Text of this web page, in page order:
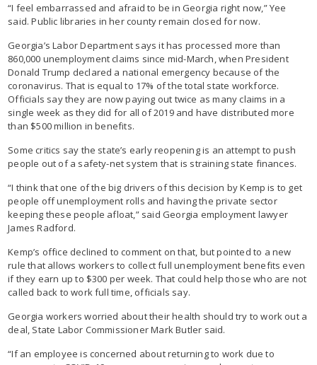
“I feel embarrassed and afraid to be in Georgia right now,” Yee
said. Public libraries in her county remain closed for now.
Georgia’s Labor Department says it has processed more than
860,000 unemployment claims since mid-March, when President
Donald Trump declared a national emergency because of the
coronavirus. That is equal to 17% of the total state workforce.
Officials say they are now paying out twice as many claims in a
single week as they did for all of 2019 and have distributed more
than $500 million in benefits.
Some critics say the state’s early reopening is an attempt to push
people out of a safety-net system that is straining state finances.
“I think that one of the big drivers of this decision by Kemp is to get
people off unemployment rolls and having the private sector
keeping these people afloat,” said Georgia employment lawyer
James Radford.
Kemp’s office declined to comment on that, but pointed to a new
rule that allows workers to collect full unemployment benefits even
if they earn up to $300 per week. That could help those who are not
called back to work full time, officials say.
Georgia workers worried about their health should try to work out a
deal, State Labor Commissioner Mark Butler said.
“If an employee is concerned about returning to work due to